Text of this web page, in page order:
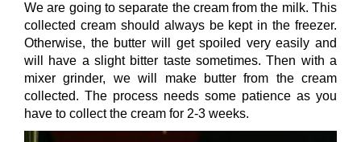
We are going to separate the cream from the milk. This
collected cream should always be kept in the freezer.
Otherwise, the butter will get spoiled very easily and
will have a slight bitter taste sometimes. Then with a
mixer grinder, we will make butter from the cream
collected. The process needs some patience as you
have to collect the cream for 2-3 weeks.